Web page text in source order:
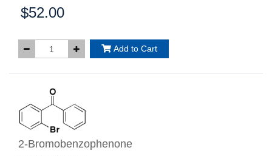
Price:
$52.00
Add to Cart
2-Bromobenzophenone